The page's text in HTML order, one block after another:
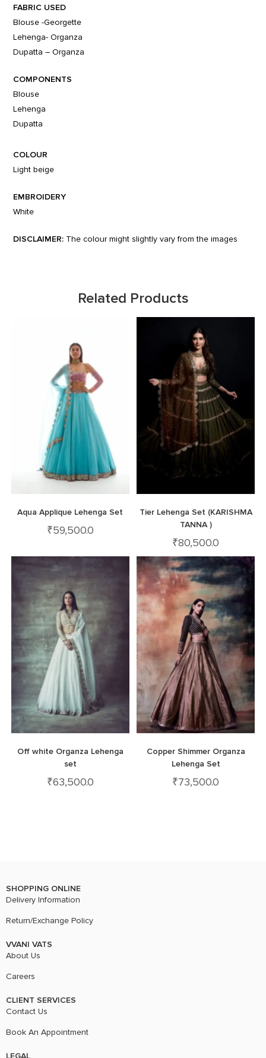
FABRIC USED
Blouse -Georgette
Lehenga- Organza
Dupatta – Organza
COMPONENTS
Blouse
Lehenga
Dupatta
COLOUR
Light beige
EMBROIDERY
White
DISCLAIMER: The colour might slightly vary from the images
Related Products
Aqua Applique Lehenga Set
₹59,500.0
Tier Lehenga Set (KARISHMA
TANNA )
₹80,500.0
Off white Organza Lehenga
set
₹63,500.0
Copper Shimmer Organza
Lehenga Set
₹73,500.0
SHOPPING ONLINE
Delivery Information
Return/Exchange Policy
VVANI VATS
About Us
Careers
CLIENT SERVICES
Contact Us
Book An Appointment
LEGAL